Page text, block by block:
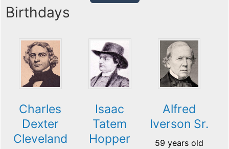
Birthdays
Charles
Dexter
Cleveland
Isaac
Tatem
Hopper
Alfred
Iverson Sr.
59 years old